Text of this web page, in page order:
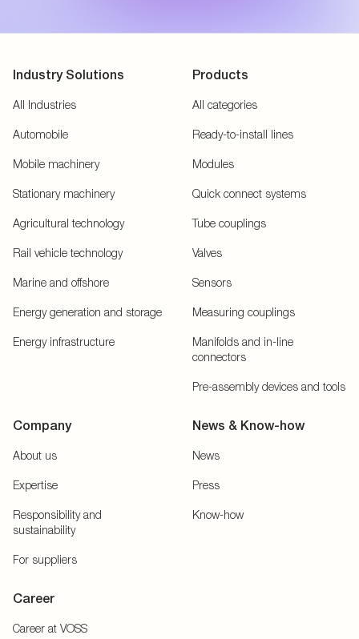
Industry Solutions
All Industries
Automobile
Mobile machinery
Stationary machinery
Agricultural technology
Rail vehicle technology
Marine and offshore
Energy generation and storage
Energy infrastructure
Products
All categories
Ready-to-install lines
Modules
Quick connect systems
Tube couplings
Valves
Sensors
Measuring couplings
Manifolds and in-line
connectors
Pre-assembly devices and tools
Company
About us
Expertise
Responsibility and
sustainability
For suppliers
News & Know-how
News
Press
Know-how
Career
Career at VOSS